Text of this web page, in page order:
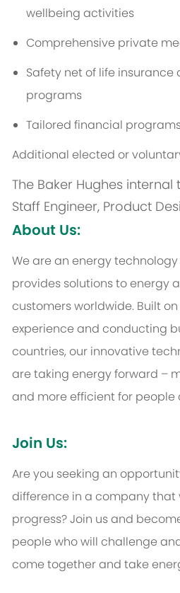
wellbeing activities
Comprehensive private
Safety net of life
programs
Tailored financial
Additional elected or
The Baker Hughes internal
Staff Engineer, Product
About Us:
We are an energy
provides solutions to energy
customers worldwide. Built
experience and conducting
countries, our innovative
are taking energy forward –
and more efficient for people
Join Us:
Are you seeking an
difference in a company that
progress? Join us and
people who will challenge
come together and take